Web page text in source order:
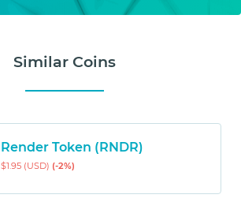
Similar Coins
Render Token (RNDR)
$1.95 (USD) (-2%)